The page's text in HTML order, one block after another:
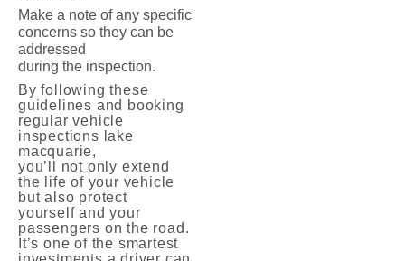
Make a note of any specific
concerns so they can be
addressed
during the inspection.
By following these
guidelines and booking
regular vehicle
inspections lake
macquarie,
you’ll not only extend
the life of your vehicle
but also protect
yourself and your
passengers on the road.
It’s one of the smartest